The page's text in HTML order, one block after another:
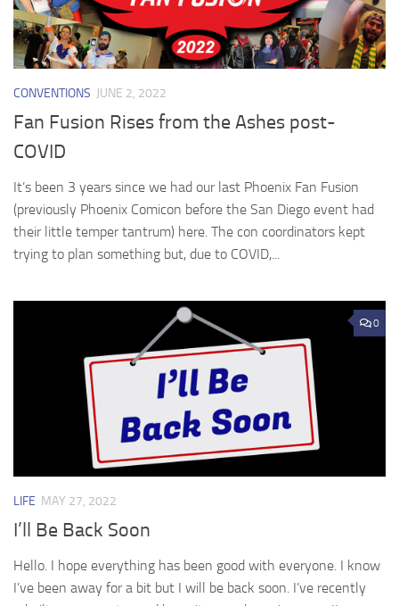
CONVENTIONS JUNE 2, 2022
Fan Fusion Rises from the Ashes post-
COVID
It’s been 3 years since we had our last Phoenix Fan Fusion
(previously Phoenix Comicon before the San Diego event had
their little temper tantrum) here. The con coordinators kept
trying to plan something but, due to COVID,...
0
LIFE MAY 27, 2022
I’ll Be Back Soon
Hello. I hope everything has been good with everyone. I know
I’ve been away for a bit but I will be back soon. I’ve recently